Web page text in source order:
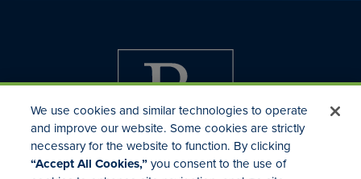
We use cookies and similar technologies to operate
and improve our website. Some cookies are strictly
necessary for the website to function. By clicking
“Accept All Cookies,”you consent to the use of